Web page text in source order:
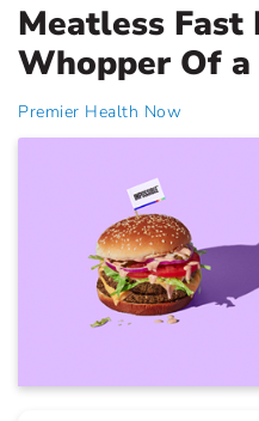
Meatless Fast
Whopper Of a
Premier Health Now